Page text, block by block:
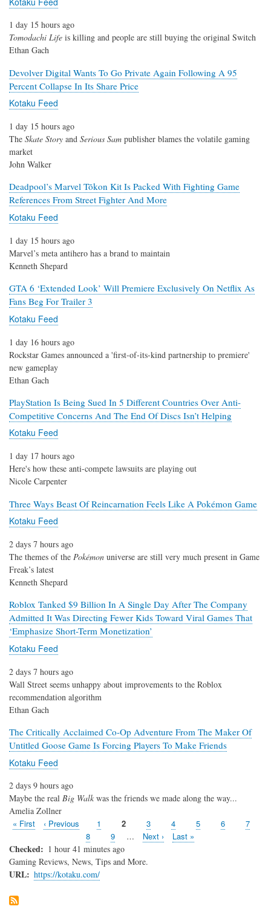
1 day 15 hours ago
Tomodachi Life is killing and people are still buying the original Switch
Ethan Gach
Devolver Digital Wants To Go Private Again Following A 95
Percent Collapse In Its Share Price
Kotaku Feed
1 day 15 hours ago
The Skate Story and Serious Sam publisher blames the volatile gaming
market
John Walker
Deadpool’s Marvel Tōkon Kit Is Packed With Fighting Game
References From Street Fighter And More
Kotaku Feed
1 day 15 hours ago
Marvel’s meta antihero has a brand to maintain
Kenneth Shepard
GTA 6 ‘Extended Look’ Will Premiere Exclusively On Netflix As
Fans Beg For Trailer 3
Kotaku Feed
1 day 16 hours ago
Rockstar Games announced a 'first-of-its-kind partnership to premiere'
new gameplay
Ethan Gach
PlayStation Is Being Sued In 5 Different Countries Over Anti-
Competitive Concerns And The End Of Discs Isn’t Helping
Kotaku Feed
1 day 17 hours ago
Here's how these anti-compete lawsuits are playing out
Nicole Carpenter
Three Ways Beast Of Reincarnation Feels Like A Pokémon Game
Kotaku Feed
2 days 7 hours ago
The themes of the Pokémon universe are still very much present in Game
Freak’s latest
Kenneth Shepard
Roblox Tanked $9 Billion In A Single Day After The Company
Admitted It Was Directing Fewer Kids Toward Viral Games That
‘Emphasize Short-Term Monetization’
Kotaku Feed
2 days 7 hours ago
Wall Street seems unhappy about improvements to the Roblox
recommendation algorithm
Ethan Gach
The Critically Acclaimed Co-Op Adventure From The Maker Of
Untitled Goose Game Is Forcing Players To Make Friends
Kotaku Feed
2 days 9 hours ago
Maybe the real Big Walk was the friends we made along the way...
Amelia Zollner
Pagination
First
« First
Previous
‹ Previous Page
1 Page
2 Page
3 Page
4 Page
5 Page
6 Page
7
Page
8 Page
9 …
Next
Next ›
Last
Last »
Checked
1 hour 41 minutes ago
Gaming Reviews, News, Tips and More.
URL https://kotaku.com/